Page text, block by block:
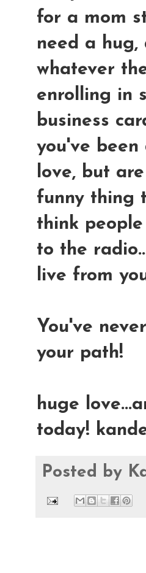
for a mom
need a
whatever
enrolling in
business
you've
love, but
funny thing
think
to the
live from
You've
your path!
huge
today!
Posted by